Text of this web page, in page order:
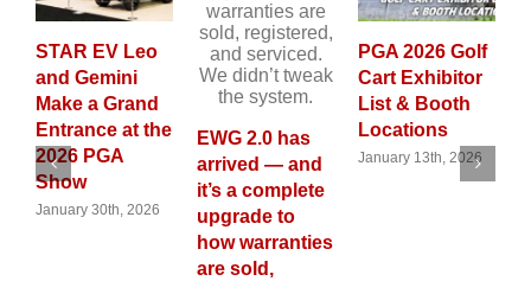
EV Leo
a Grand
at the
PGA
30th, 2026
EWG 2.0 has
arrived — and
it’s a complete
upgrade to
how warranties
are sold,
PGA 2026 Golf
Cart Exhibitor
List & Booth
Locations
January 13th, 2026
Magazine
New 2026
Custom
Cart